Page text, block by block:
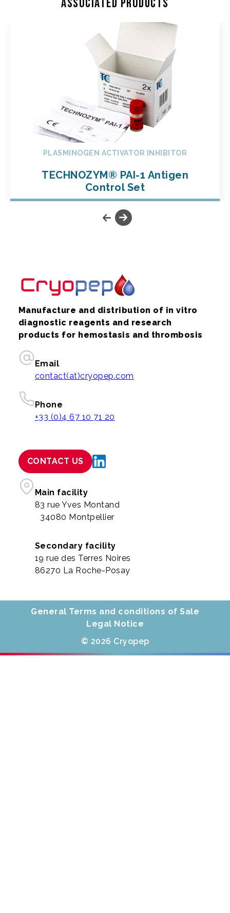
Associated products
PLASMINOGEN ACTIVATOR INHIBITOR
TECHNOZYM® PAI-1 Antigen
Control Set
Manufacture and distribution of in vitro
diagnostic reagents and research
products for hemostasis and thrombosis
Email
contact(at)cryopep.com
Phone
+33 (0)4 67 10 71 20
CONTACT US
Main facility
83 rue Yves Montand
34080 Montpellier
Secondary facility
19 rue des Terres Noires
86270 La Roche-Posay
General Terms and conditions of Sale
Legal Notice
© 2026 Cryopep